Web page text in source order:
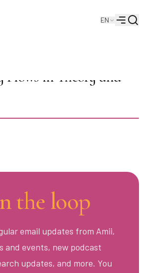
Institute
EN
Menu
in Theory and
the loop
email updates from Amii,
and events, new podcast
updates, and more. You